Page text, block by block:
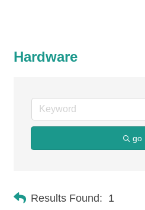
Hardware
go
Results Found: 1